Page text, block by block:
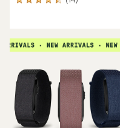
14
average
rating
4.4
out
of
5
stars